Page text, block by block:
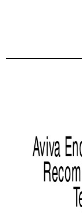
Aviva